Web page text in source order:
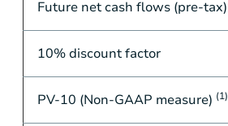
Future net cash flows (pre-tax)
10% discount factor
PV-10 (Non-GAAP measure) (1)